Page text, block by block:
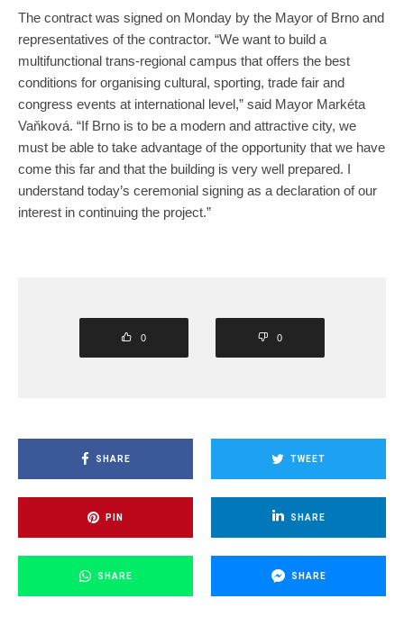
The contract was signed on Monday by the Mayor of Brno and
representatives of the contractor. “We want to build a
multifunctional trans-regional campus that offers the best
conditions for organising cultural, sporting, trade fair and
congress events at international level,” said Mayor Markéta
Vaňková. “If Brno is to be a modern and attractive city, we
must be able to take advantage of the opportunity that we have
come this far and that the building is very well prepared. I
understand today’s ceremonial signing as a declaration of our
interest in continuing the project.”
0 0
SHARE TWEET
PIN SHARE
SHARE SHARE